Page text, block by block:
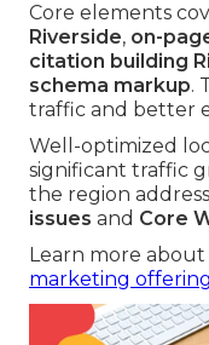
Core elements
Riverside, on-
citation building
schema markup.
traffic and better
Well-optimized
significant traffic
the region
issues and Core
Learn more
marketing